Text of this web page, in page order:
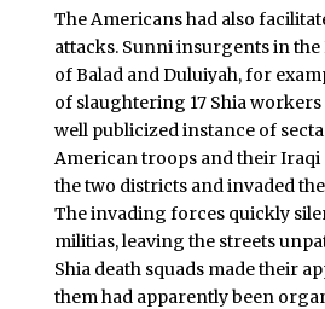
The Americans had also
attacks. Sunni insurgents in
of Balad and Duluiyah, for
of slaughtering 17 Shia
well publicized instance of
American troops and their
the two districts and invaded
The invading forces quickly
militias, leaving the streets
Shia death squads made their
them had apparently been